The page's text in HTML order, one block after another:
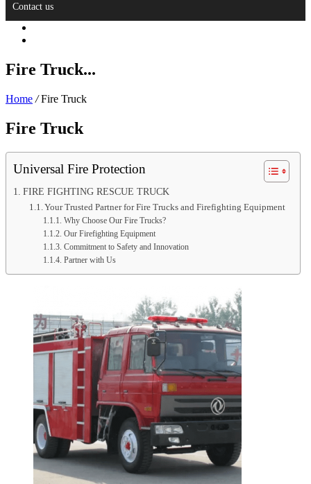
Contact us
Fire Truck...
Home / Fire Truck
Fire Truck
Universal Fire Protection
FIRE FIGHTING RESCUE TRUCK
Your Trusted Partner for Fire Trucks and Firefighting Equipment
Why Choose Our Fire Trucks?
Our Firefighting Equipment
Commitment to Safety and Innovation
Partner with Us